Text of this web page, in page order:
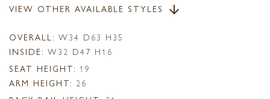
VIEW OTHER AVAILABLE STYLES arrow_downward
OVERALL: W34 D63 H35
INSIDE: W32 D47 H16
SEAT HEIGHT: 19
ARM HEIGHT: 26